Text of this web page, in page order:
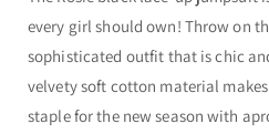
every girl should own! Throw on
sophisticated outfit that is chic
velvety soft cotton material
staple for the new season with